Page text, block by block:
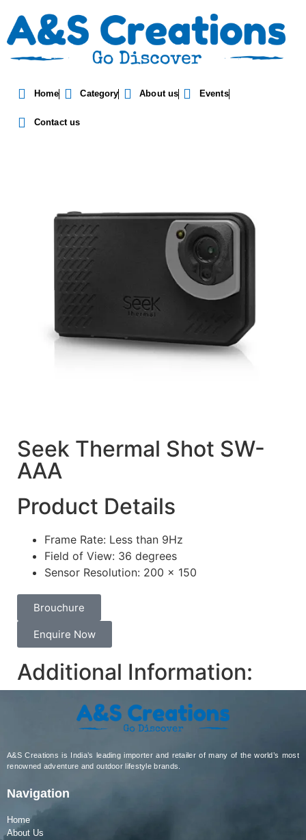
Home Category About us Events
Contact us
Seek Thermal Shot SW-
AAA
Seek Thermal Shot SW-
AAA
Product Details
Frame Rate: Less than 9Hz
Field of View: 36 degrees
Sensor Resolution: 200 x 150
Brouchure
Enquire Now
Additional Information:
A&S Creations is India’s leading importer and retailer of many of the world’s most
renowned adventure and outdoor lifestyle brands.
Navigation
Home
About Us